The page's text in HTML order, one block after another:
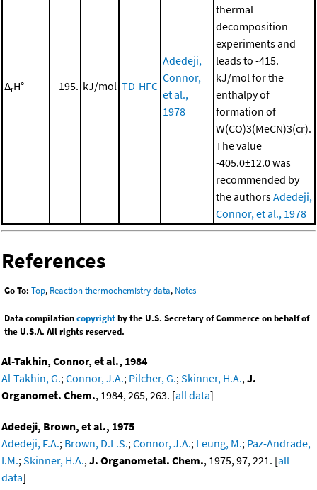
ΔrH° 195. kJ/mol TD-HFC
Adedeji,
Connor,
et al.,
1978
thermal
decomposition
experiments and
leads to -415.
kJ/mol for the
enthalpy of
formation of
W(CO)3(MeCN)3(cr).
The value
-405.0±12.0 was
recommended by
the authorsAdedeji,
Connor, et al., 1978
References
Go To: Top, Reaction thermochemistry data, Notes
Data compilationcopyrightby the U.S. Secretary of Commerce on behalf of
the U.S.A. All rights reserved.
Al-Takhin, Connor, et al., 1984
Al-Takhin, G.; Connor, J.A.; Pilcher, G.; Skinner, H.A., J.
Organomet. Chem., 1984, 265, 263. [all data]
Adedeji, Brown, et al., 1975
Adedeji, F.A.; Brown, D.L.S.; Connor, J.A.; Leung, M.; Paz-Andrade,
I.M.; Skinner, H.A., J. Organometal. Chem., 1975, 97, 221. [all
data]